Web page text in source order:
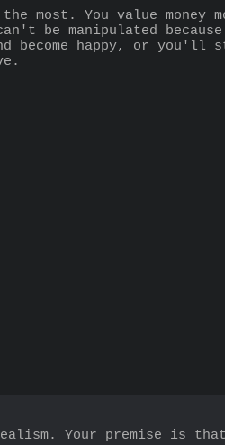
You value money
be manipulated
happy, or you'll
Your premise is